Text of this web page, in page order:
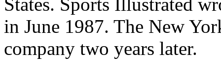
in June 1987. The New
company two years later.